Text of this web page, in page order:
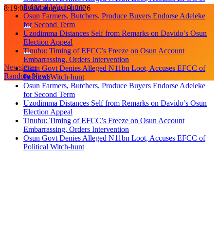
Skip
content
8:19:08 AMAugust 9, 2026
Political Witch-hunt
Osun Farmers, Butchers, Produce Buyers Endorse Adeleke
for Second Term
Uzodimma Distances Self from Remarks on Davido’s Osun
Election Appeal
Tinubu: Timing of EFCC’s Freeze on Osun Account
Embarrassing, Orders Intervention
Osun Govt Denies Alleged N11bn Loot, Accuses EFCC of
Political Witch-hunt
Osun Farmers, Butchers, Produce Buyers Endorse Adeleke
for Second Term
Uzodimma Distances Self from Remarks on Davido’s Osun
Election Appeal
Tinubu: Timing of EFCC’s Freeze on Osun Account
Embarrassing, Orders Intervention
Osun Govt Denies Alleged N11bn Loot, Accuses EFCC of
Political Witch-hunt
Newsletter
Random News